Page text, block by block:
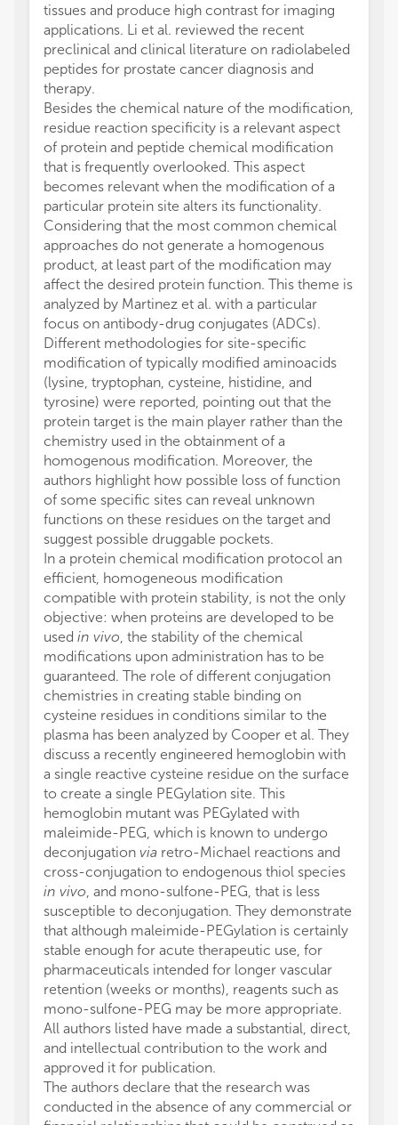
tissues and produce high contrast for imaging
applications. Li et al. reviewed the recent
preclinical and clinical literature on radiolabeled
peptides for prostate cancer diagnosis and
therapy.
Besides the chemical nature of the modification,
residue reaction specificity is a relevant aspect
of protein and peptide chemical modification
that is frequently overlooked. This aspect
becomes relevant when the modification of a
particular protein site alters its functionality.
Considering that the most common chemical
approaches do not generate a homogenous
product, at least part of the modification may
affect the desired protein function. This theme is
analyzed by Martinez et al. with a particular
focus on antibody-drug conjugates (ADCs).
Different methodologies for site-specific
modification of typically modified aminoacids
(lysine, tryptophan, cysteine, histidine, and
tyrosine) were reported, pointing out that the
protein target is the main player rather than the
chemistry used in the obtainment of a
homogenous modification. Moreover, the
authors highlight how possible loss of function
of some specific sites can reveal unknown
functions on these residues on the target and
suggest possible druggable pockets.
In a protein chemical modification protocol an
efficient, homogeneous modification
compatible with protein stability, is not the only
objective: when proteins are developed to be
used in vivo, the stability of the chemical
modifications upon administration has to be
guaranteed. The role of different conjugation
chemistries in creating stable binding on
cysteine residues in conditions similar to the
plasma has been analyzed by Cooper et al. They
discuss a recently engineered hemoglobin with
a single reactive cysteine residue on the surface
to create a single PEGylation site. This
hemoglobin mutant was PEGylated with
maleimide-PEG, which is known to undergo
deconjugation via retro-Michael reactions and
cross-conjugation to endogenous thiol species
in vivo, and mono-sulfone-PEG, that is less
susceptible to deconjugation. They demonstrate
that although maleimide-PEGylation is certainly
stable enough for acute therapeutic use, for
pharmaceuticals intended for longer vascular
retention (weeks or months), reagents such as
mono-sulfone-PEG may be more appropriate.
All authors listed have made a substantial, direct,
and intellectual contribution to the work and
approved it for publication.
The authors declare that the research was
conducted in the absence of any commercial or